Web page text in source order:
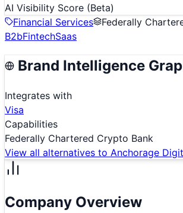
AI Visibility Score (Beta)
Financial Services
Federally
B2bFintechSaas
Brand Intelligence
Integrates with
Visa
Capabilities
Federally Chartered Crypto Bank
View all alternatives to Anchorage
Company Overview